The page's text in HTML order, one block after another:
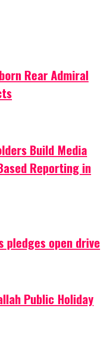
Rear Admiral
Build Media
Reporting in
pledges open drive
Public Holiday